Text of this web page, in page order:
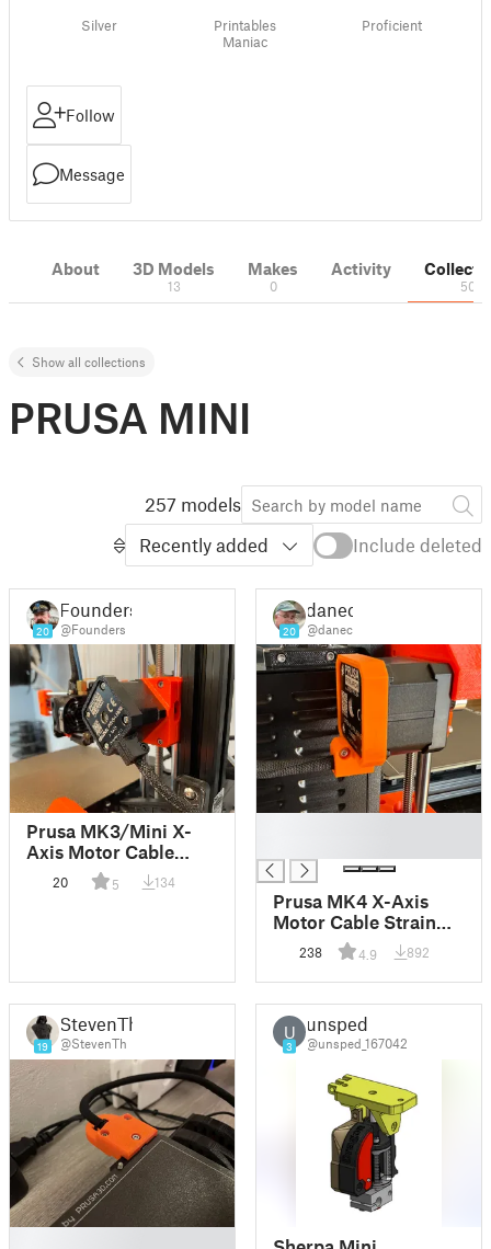
Silver
Printables
Maniac
Proficient
Follow
Message
About 3D Models
13
Makes
0
Activity
50
Show all collections
PRUSA MINI
257 models
Recently added
Include deleted
20
Founders
@Founders
Prusa MK3/Mini X-
Axis Motor Cable
Strain Relief Bracket
20 5 134
20
danec
@danec
Prusa MK4 X-Axis
Motor Cable Strain
Relief Bracket
238 4.9 892
19
StevenTh
@StevenTh
U
3
unsped
@unsped_167042